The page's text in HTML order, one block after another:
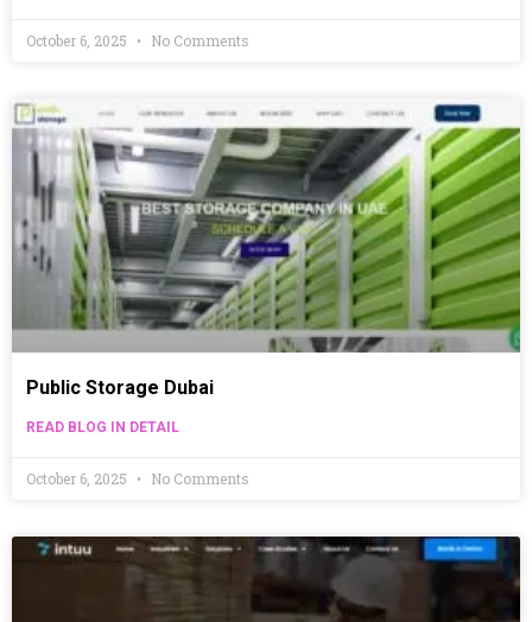
October 6, 2025 No Comments
Public Storage Dubai
READ BLOG IN DETAIL
October 6, 2025 No Comments